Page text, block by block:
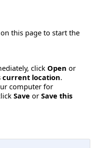
this page to start the
clickOpen or
current location.
computer for
Save or Save this